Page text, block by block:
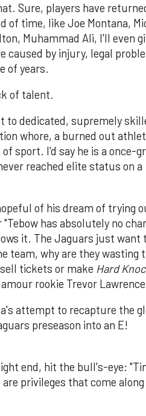
Sure, players have
of time, like Joe Montana,
Muhammad Ali, I'll even
caused by injury, legal
of years.
of talent.
to dedicated, supremely
whore, a burned out
sport. I'd say he is a once-
reached elite status on a
of his dream of trying
has absolutely no
it. The Jaguars just want
team, why are they wasting
tickets or make Hard
rookie Trevor
attempt to recapture the
preseason into an E!
end, hit the bull's-eye:
privileges that come